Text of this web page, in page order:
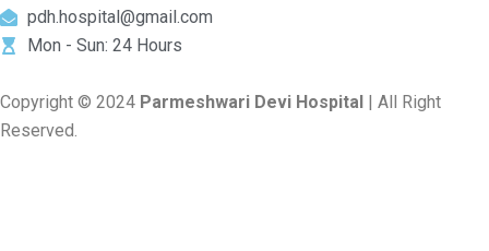
pdh.hospital@gmail.com
Mon - Sun: 24 Hours
Copyright © 2024 Parmeshwari Devi Hospital | All Right
Reserved.